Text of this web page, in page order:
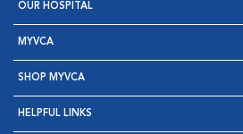
OUR HOSPITAL
MYVCA
SHOP MYVCA
HELPFUL LINKS